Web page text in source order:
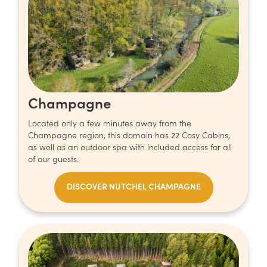
Champagne
Located only a few minutes away from the
Champagne region, this domain has 22 Cosy Cabins,
as well as an outdoor spa with included access for all
of our guests.
DISCOVER NUTCHEL CHAMPAGNE